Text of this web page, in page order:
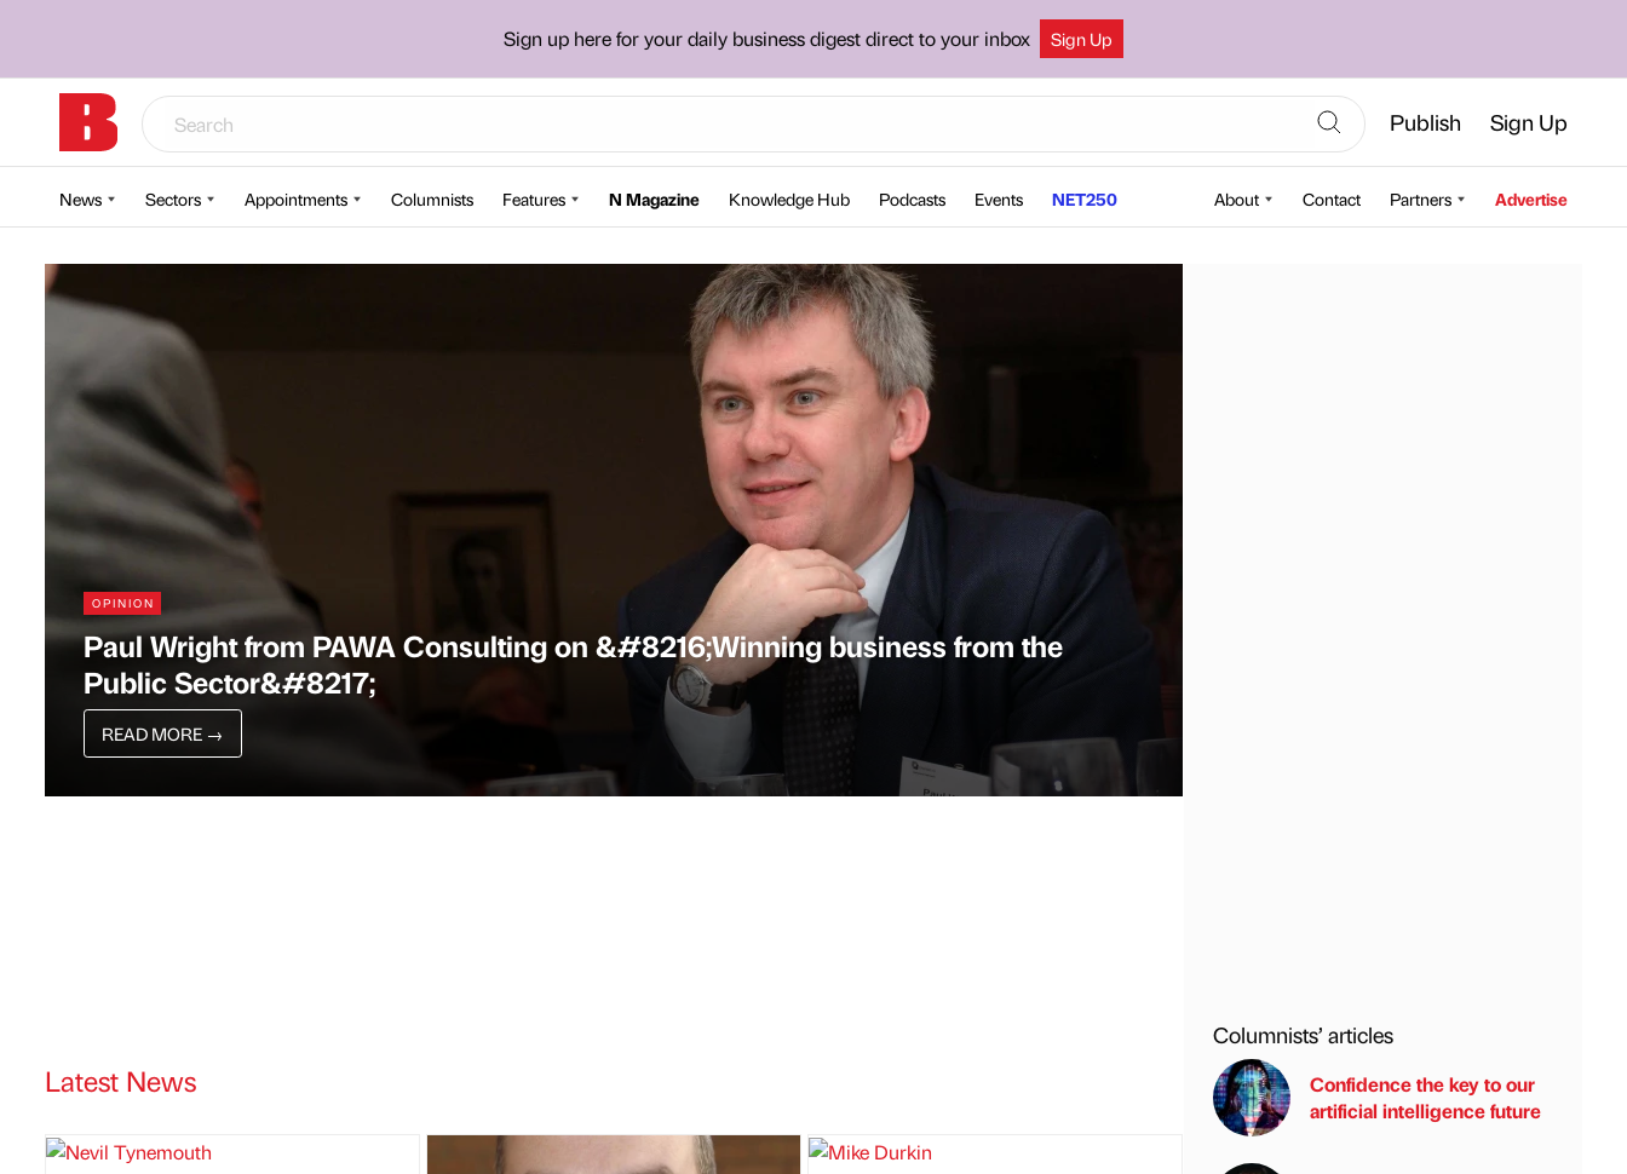
Sign up here for your daily business digest direct to your inbox Sign Up
Publish Sign Up
News Sectors Appointments Columnists Features N Magazine Knowledge Hub Podcasts Events NET250 About Contact Partners Advertise
OPINION
Paul Wright from PAWA Consulting on &#8216;Winning business from the
Public Sector&#8217;
READ MORE →
Latest News
Columnists’ articles
Confidence the key to our
artificial intelligence future